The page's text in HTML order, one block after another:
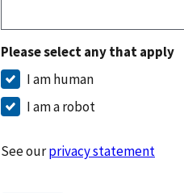
Please select any that apply
I am human
I am a robot
See ourprivacy statement